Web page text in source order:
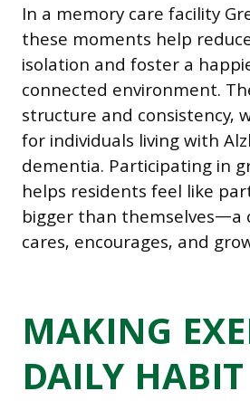
In a memory care facility
these moments help
isolation and foster a
connected environment.
structure and consistency,
for individuals living with
dementia. Participating in
helps residents feel like
bigger than themselves—a
cares, encourages, and
MAKING
DAILY HABIT